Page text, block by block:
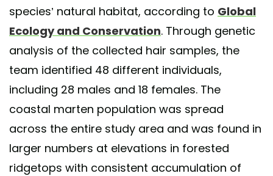
species’ natural habitat, according to Global
Ecology and Conservation. Through genetic
analysis of the collected hair samples, the
team identified 48 different individuals,
including 28 males and 18 females. The
coastal marten population was spread
across the entire study area and was found in
larger numbers at elevations in forested
ridgetops with consistent accumulation of